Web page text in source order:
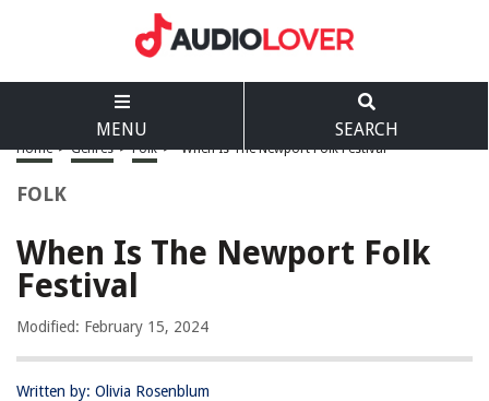
MENU SEARCH
Home > Genres > Folk > When Is The Newport Folk Festival
FOLK
When Is The Newport Folk
Festival
Modified: February 15, 2024
Written by: Olivia Rosenblum